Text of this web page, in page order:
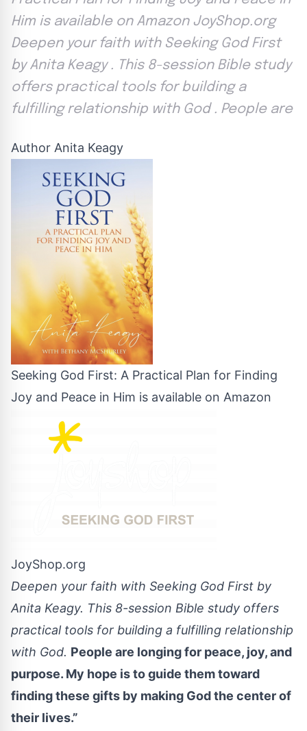
Him is available on Amazon JoyShop.org
Deepen your faith with Seeking God First
by Anita Keagy . This 8-session Bible study
offers practical tools for building a
fulfilling relationship with God . People are
Author Anita Keagy
Seeking God First: A Practical Plan for Finding
Joy and Peace in Him is available on Amazon
JoyShop.org
Deepen your faith with Seeking God First by
Anita Keagy. This 8-session Bible study offers
practical tools for building a fulfilling relationship
with God. People are longing for peace, joy, and
purpose. My hope is to guide them toward
finding these gifts by making God the center of
their lives.”